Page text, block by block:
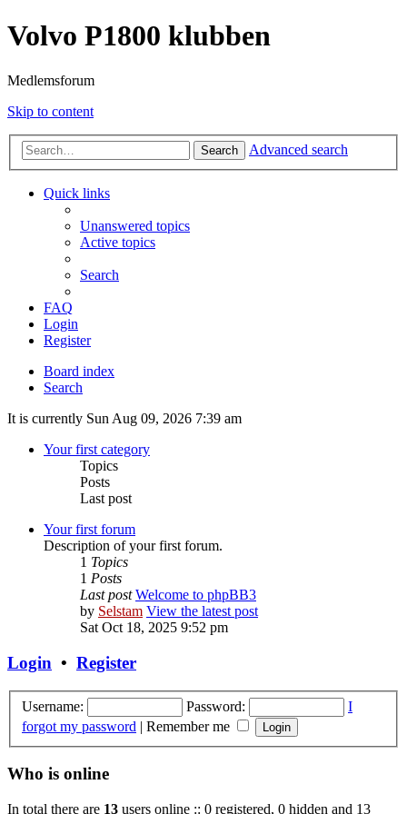
Volvo P1800 klubben
Medlemsforum
Skip to content
Search Advanced search
Quick links
Unanswered topics
Active topics
Search
FAQ
Login
Register
Board index
Search
It is currently Sun Aug 09, 2026 7:39 am
Your first category
Topics
Posts
Last post
Your first forum
Description of your first forum.
1 Topics
1 Posts
Last post Welcome to phpBB3
by Selstam View the latest post
Sat Oct 18, 2025 9:52 pm
Login • Register
Username: Password:
I
forgot my password | Remember me
Who is online
In total there are 13 users online :: 0 registered, 0 hidden and 13